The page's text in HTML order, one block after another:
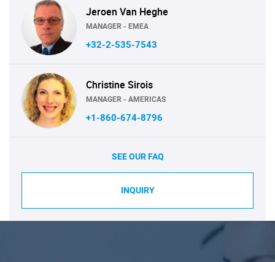
Jeroen Van Heghe
MANAGER - EMEA
+32-2-535-7543
Christine Sirois
MANAGER - AMERICAS
+1-860-674-8796
SEE OUR FAQ
INQUIRY